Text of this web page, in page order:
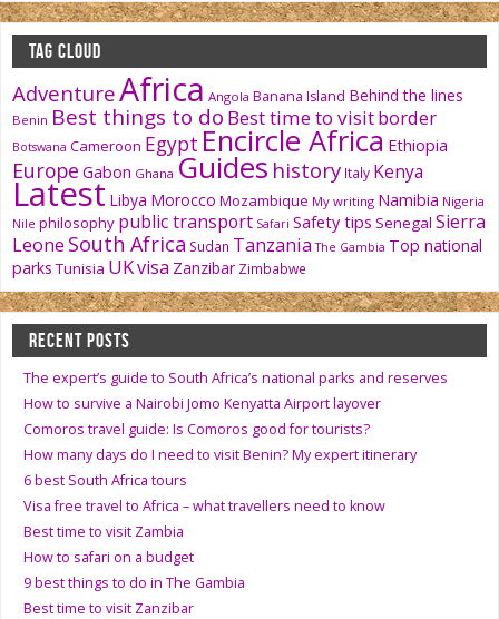
TAG CLOUD
AdventureAfrica Angola Banana Island Behind the lines
Benin Best things to do Best time to visitborder
Botswana Cameroon Egypt Encircle Africa Ethiopia
Europe Gabon Ghana Guides history Italy Kenya
Latest Libya Morocco Mozambique My writing Namibia Nigeria
Nile philosophy public transport Safari Safety tips Senegal Sierra
Leone South Africa Sudan Tanzania The Gambia Top national
parks Tunisia UKvisa Zanzibar Zimbabwe
RECENT POSTS
The expert’s guide to South Africa’s national parks and reserves
How to survive a Nairobi Jomo Kenyatta Airport layover
Comoros travel guide: Is Comoros good for tourists?
How many days do I need to visit Benin? My expert itinerary
6 best South Africa tours
Visa free travel to Africa – what travellers need to know
Best time to visit Zambia
How to safari on a budget
9 best things to do in The Gambia
Best time to visit Zanzibar